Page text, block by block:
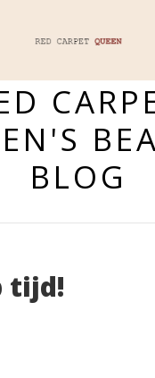
BLOG
tijd!